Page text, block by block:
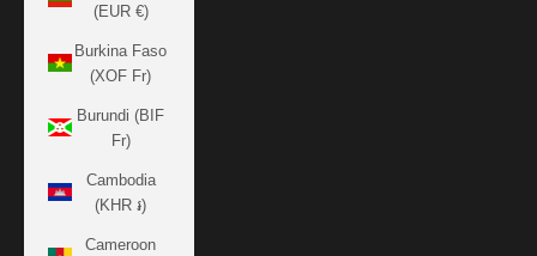
(EUR €)
Burkina Faso
(XOF Fr)
Burundi (BIF
Fr)
Cambodia
(KHR ៛)
Cameroon